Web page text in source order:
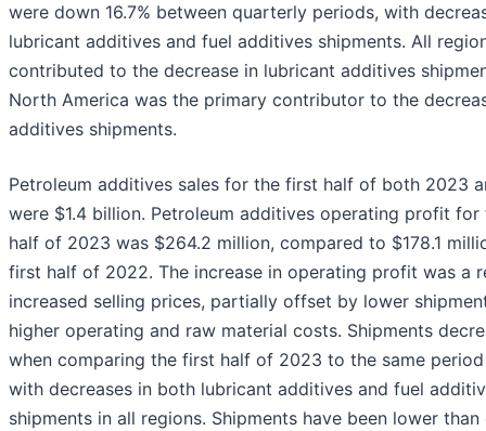
were down 16.7% between quarterly periods, with
lubricant additives and fuel additives shipments. All
contributed to the decrease in lubricant additives
North America was the primary contributor to the
additives shipments.
Petroleum additives sales for the first half of both 2023
were $1.4 billion. Petroleum additives operating profit
half of 2023 was $264.2 million, compared to $178.1
first half of 2022. The increase in operating profit was a
increased selling prices, partially offset by lower
higher operating and raw material costs. Shipments
when comparing the first half of 2023 to the same
with decreases in both lubricant additives and fuel
shipments in all regions. Shipments have been lower than